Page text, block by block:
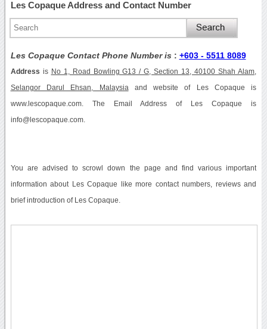
Les Copaque Address and Contact Number
Les Copaque Contact Phone Number is : +603 - 5511 8089
Address is No 1, Road Bowling G13 / G, Section 13, 40100 Shah Alam,
Selangor Darul Ehsan, Malaysia and website of Les Copaque is
www.lescopaque.com. The Email Address of Les Copaque is
info@lescopaque.com.
You are advised to scrowl down the page and find various important
information about Les Copaque like more contact numbers, reviews and
brief introduction of Les Copaque.